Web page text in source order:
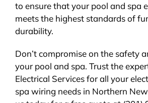
to ensure that your pool and spa
meets the highest standards of
durability.
Don’t compromise on the safety
your pool and spa. Trust the
Electrical Services for all your
spa wiring needs in Northern